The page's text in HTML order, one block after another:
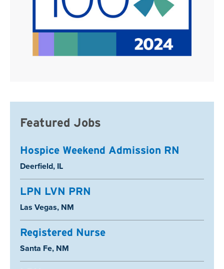
Featured Jobs
Hospice Weekend Admission RN
Location:
Deerfield, IL
LPN LVN PRN
Location:
Las Vegas, NM
Registered Nurse
Location:
Santa Fe, NM